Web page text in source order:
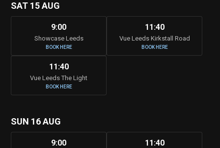
SAT 15 AUG
9:00
Showcase Leeds
BOOK HERE
11:40
Vue Leeds Kirkstall Road
BOOK HERE
11:40
Vue Leeds The Light
BOOK HERE
SUN 16 AUG
9:00 11:40